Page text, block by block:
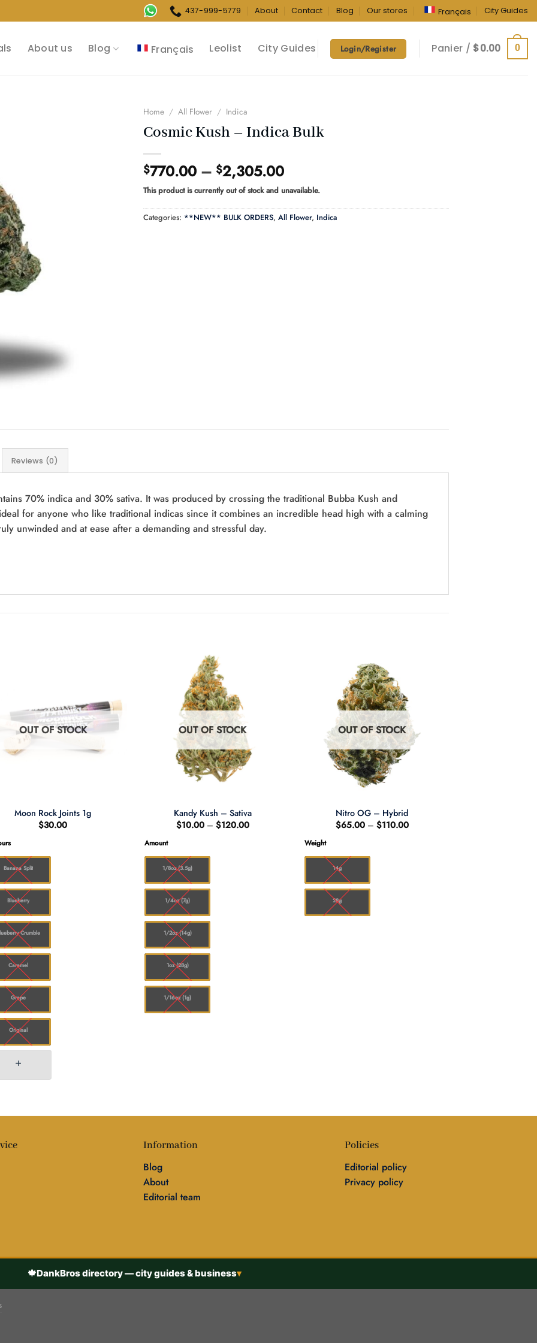
437-999-5779 About Contact Blog Our stores Français City Guides
About us Blog Français Leolist City Guides Login/Register Panier / $0.00 0
Home / All Flower / Indica
Cosmic Kush – Indica Bulk
$770.00 – $2,305.00Price
range:
$770.00
through
$2,305.00
This product is currently out of stock and unavailable.
Categories: **NEW** BULK ORDERS, All Flower, Indica
Reviews (0)
70% indica and 30% sativa. It was produced by crossing the traditional Bubba Kush and
for anyone who like traditional indicas since it combines an incredible head high with a calming
unwinded and at ease after a demanding and stressful day.
OUT OF STOCK
Moon Rock Joints 1g
$30.00
Banana Split
Blueberry
Crumble
Caramel
Grape
Original
OUT OF STOCK
Kandy Kush – Sativa
$10.00 – $120.00Price
Amount
1/8oz (3.5g)
1/4oz (7g)
1/2oz (14g)
1oz (28g)
1/16oz (1g)
OUT OF STOCK
Nitro OG – Hybrid
$65.00 – $110.00Price
Weight
14g
28g
Information
Blog
About
Editorial team
Policies
Editorial policy
Privacy policy
🍁DankBros directory — city guides & business▾